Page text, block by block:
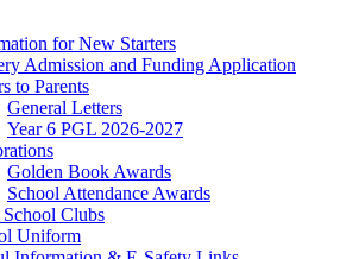
for New Starters
Admission and Funding Application
to Parents
General Letters
Year 6 PGL 2026-2027
Golden Book Awards
School Attendance Awards
Clubs
Uniform